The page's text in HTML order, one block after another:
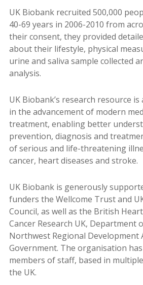
UK Biobank recruited 500,000
40-69 years in 2006-2010 from
their consent, they provided
about their lifestyle, physical
urine and saliva sample collected
analysis.
UK Biobank’s research resource
in the advancement of modern
treatment, enabling better
prevention, diagnosis and
of serious and life-threatening
cancer, heart diseases and stroke.
UK Biobank is generously
funders the Wellcome Trust and
Council, as well as the British
Cancer Research UK, Department
Northwest Regional Development
Government. The organisation
members of staff, based in
the UK.